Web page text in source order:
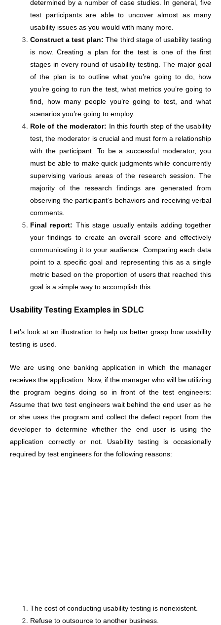
determined by a number of case studies. In general, five
test participants are able to uncover almost as many
usability issues as you would with many more.
Construct a test plan: The third stage of usability testing
is now. Creating a plan for the test is one of the first
stages in every round of usability testing. The major goal
of the plan is to outline what you’re going to do, how
you’re going to run the test, what metrics you’re going to
find, how many people you’re going to test, and what
scenarios you’re going to employ.
Role of the moderator: In this fourth step of the usability
test, the moderator is crucial and must form a relationship
with the participant. To be a successful moderator, you
must be able to make quick judgments while concurrently
supervising various areas of the research session. The
majority of the research findings are generated from
observing the participant’s behaviors and receiving verbal
comments.
Final report: This stage usually entails adding together
your findings to create an overall score and effectively
communicating it to your audience. Comparing each data
point to a specific goal and representing this as a single
metric based on the proportion of users that reached this
goal is a simple way to accomplish this.
Usability Testing Examples in SDLC
Let’s look at an illustration to help us better grasp how usability
testing is used.
We are using one banking application in which the manager
receives the application. Now, if the manager who will be utilizing
the program begins doing so in front of the test engineers:
Assume that two test engineers wait behind the end user as he
or she uses the program and collect the defect report from the
developer to determine whether the end user is using the
application correctly or not. Usability testing is occasionally
required by test engineers for the following reasons:
The cost of conducting usability testing is nonexistent.
Refuse to outsource to another business.